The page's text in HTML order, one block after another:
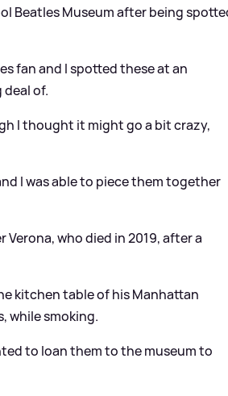
Beatles Museum after being
fan and I spotted these at an
deal of.
I thought it might go a bit crazy,
I was able to piece them together
who died in 2019, after a
kitchen table of his Manhattan
while smoking.
to loan them to the museum to